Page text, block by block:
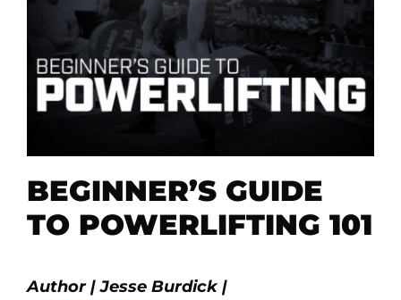
BEGINNER’S GUIDE
TO POWERLIFTING 101
Author | Jesse Burdick |